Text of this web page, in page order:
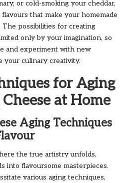
or cold-smoking your cheddar,
that make your homemade
possibilities for creating
only by your imagination, so
and experiment with new
your culinary creativity.
for Aging
at Home
Aging Techniques
the true artistry unfolds,
into flavoursome masterpieces.
various aging techniques,